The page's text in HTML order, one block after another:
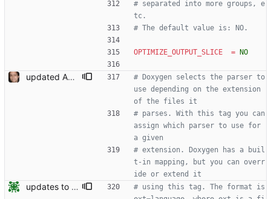
# separated into more groups, e
tc.
# The default value is: NO.
OPTIMIZE_OUTPUT_SLICE = NO
updated API doc generation Signed-off-by: Leonardo de Moura <leonardo@microsoft.com>
# Doxygen selects the parser to
use depending on the extension
of the files it
# parses. With this tag you can
assign which parser to use for
a given
# extension. Doxygen has a buil
t-in mapping, but you can overr
ide or extend it
updates to doc
# using this tag. The format is